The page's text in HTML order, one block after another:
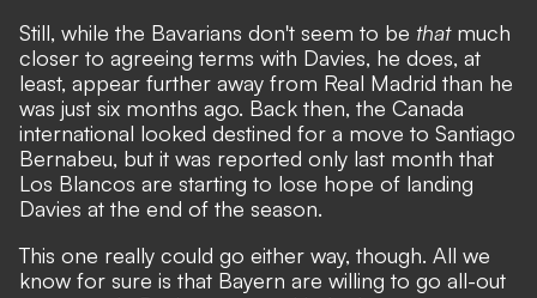
Still, while the Bavarians don't seem to be thatmuch
closer to agreeing terms with Davies, he does, at
least, appear further away from Real Madrid than he
was just six months ago. Back then, the Canada
international looked destined for a move to Santiago
Bernabeu, but it was reported only last month that
Los Blancos are starting to lose hope of landing
Davies at the end of the season.
This one really could go either way, though. All we
know for sure is that Bayern are willing to go all-out